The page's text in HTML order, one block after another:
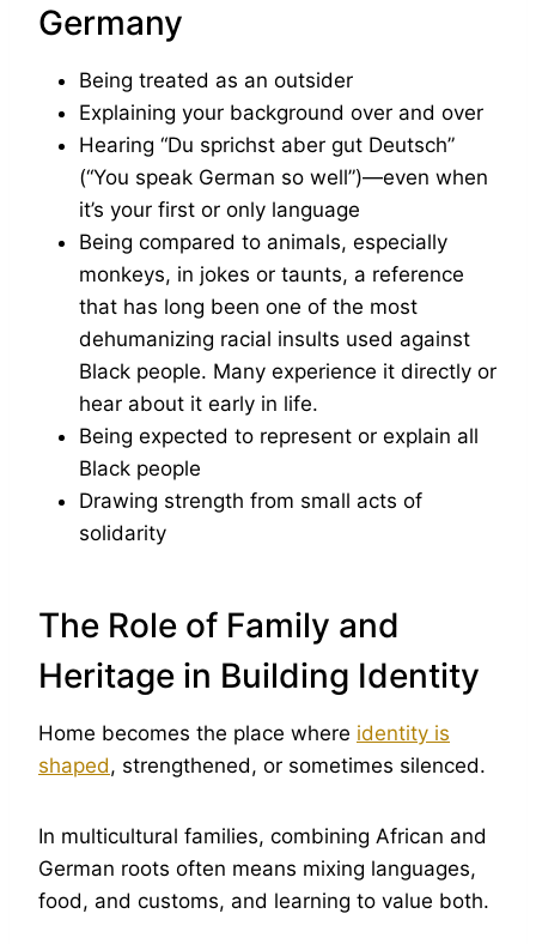
Germany
Being treated as an outsider
Explaining your background over and over
Hearing “Du sprichst aber gut Deutsch”
(“You speak German so well”)—even when
it’s your first or only language
Being compared to animals, especially
monkeys, in jokes or taunts, a reference
that has long been one of the most
dehumanizing racial insults used against
Black people. Many experience it directly or
hear about it early in life.
Being expected to represent or explain all
Black people
Drawing strength from small acts of
solidarity
The Role of Family and
Heritage in Building Identity
Home becomes the place where identity is
shaped, strengthened, or sometimes silenced.
In multicultural families, combining African and
German roots often means mixing languages,
food, and customs, and learning to value both.